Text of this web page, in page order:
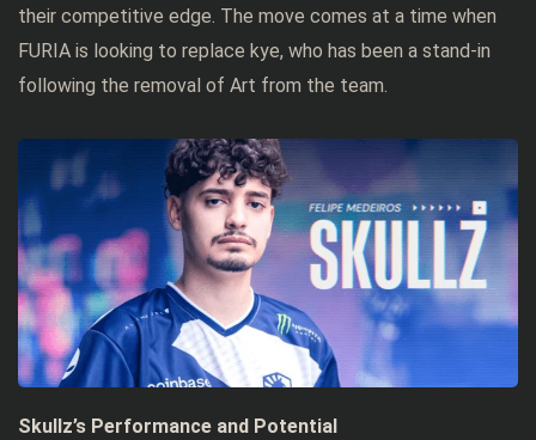
their competitive edge. The move comes at a time when
FURIA is looking to replace kye, who has been a stand-in
following the removal of Art from the team.
Skullz’s Performance and Potential